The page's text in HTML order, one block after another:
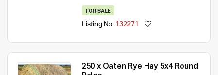
FOR SALE
Listing No. 132271
250 x Oaten Rye Hay 5x4 Round